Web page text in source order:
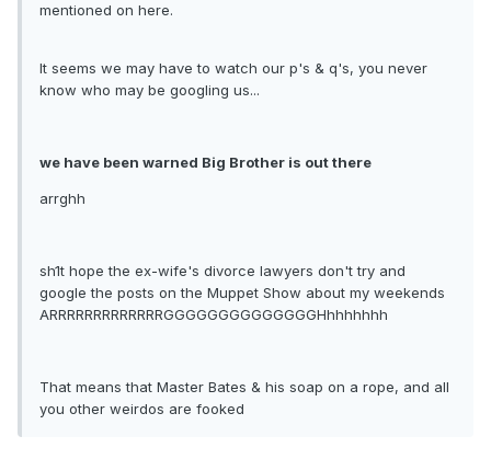
mentioned on here.
It seems we may have to watch our p's & q's, you never
know who may be googling us...
we have been warned Big Brother is out there
arrghh
sh1t hope the ex-wife's divorce lawyers don't try and
google the posts on the Muppet Show about my weekends
ARRRRRRRRRRRRRGGGGGGGGGGGGGGHhhhhhhh
That means that Master Bates & his soap on a rope, and all
you other weirdos are fooked